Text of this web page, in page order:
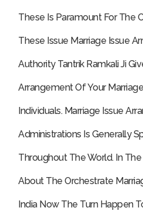
These Is Paramount For The
These Issue Marriage Issue
Authority Tantrik Ramkali Ji
Arrangement Of Your
Individuals. Marriage Issue
Administrations Is Generally
Throughout The World. In
About The Orchestrate
India Now The Turn Happen